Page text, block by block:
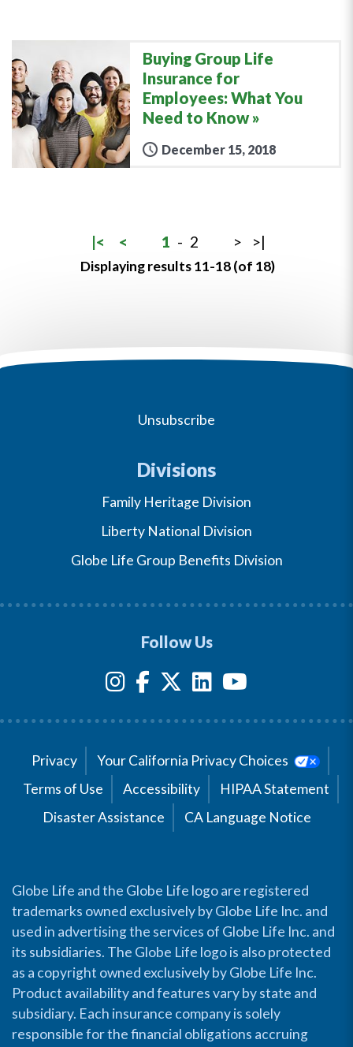
Buying Group Life
Insurance for
Employees: What You
Need to Know
December 15, 2018
|< < 1 - 2 > >|
Displaying results 11-18 (of 18)
Unsubscribe
Divisions
Family Heritage Division
Liberty National Division
Globe Life Group Benefits Division
Follow Us
Privacy
Your California Privacy Choices
Terms of Use
Accessibility
HIPAA Statement
Disaster Assistance
CA Language Notice
Globe Life and the Globe Life logo are registered
trademarks owned exclusively by Globe Life Inc. and
used in advertising the services of Globe Life Inc. and
its subsidiaries. The Globe Life logo is also protected
as a copyright owned exclusively by Globe Life Inc.
Product availability and features vary by state and
subsidiary. Each insurance company is solely
responsible for the financial obligations accruing